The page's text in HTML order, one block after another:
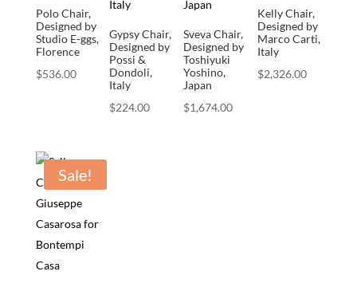
Polo Chair,
Designed by
Studio E-ggs,
Florence
$536.00
Gypsy Chair,
Designed by
Possi &
Dondoli,
Italy
$224.00
Sveva Chair,
Designed by
Toshiyuki
Yoshino,
Japan
$1,674.00
Kelly Chair,
Designed by
Marco Carti,
Italy
$2,326.00
Sale!